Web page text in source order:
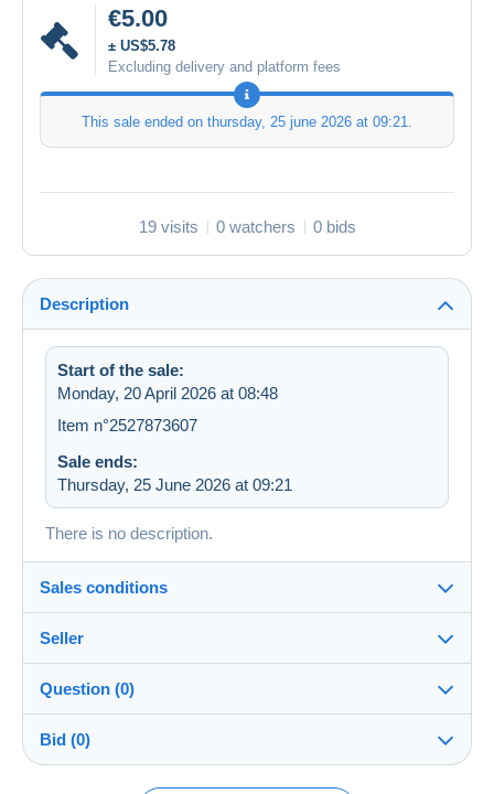
€5.00
± US$5.78
Excluding delivery and platform fees
This sale ended on thursday, 25 june 2026 at 09:21.
19 visits 0 watchers 0 bids
Description
Start of the sale:
Monday, 20 April 2026 at 08:48
Item n°2527873607
Sale ends:
Thursday, 25 June 2026 at 09:21
There is no description.
Sales conditions
Dispatch after payment within 7 days
Seller
FAZ_92100%(2273x)
Shop
Question (0)
Bid (0)